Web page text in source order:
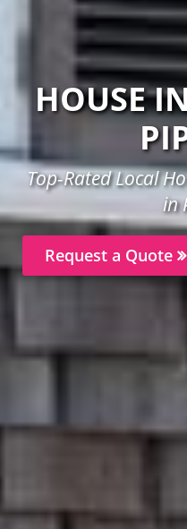
HOUSE
Top-Rated Local
in
Request a Quote